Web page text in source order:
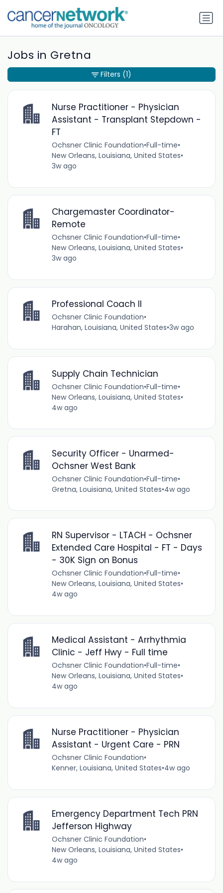
Jobs in Gretna
Nurse Practitioner - Physician
Assistant - Transplant Stepdown -
FT
Ochsner Clinic Foundation•Full-time•
New Orleans, Louisiana, United States•
3w ago
Chargemaster Coordinator-
Remote
Ochsner Clinic Foundation•Full-time•
New Orleans, Louisiana, United States•
3w ago
Professional Coach II
Ochsner Clinic Foundation•
Harahan, Louisiana, United States•3w ago
Supply Chain Technician
Ochsner Clinic Foundation•Full-time•
New Orleans, Louisiana, United States•
4w ago
Security Officer - Unarmed-
Ochsner West Bank
Ochsner Clinic Foundation•Full-time•
Gretna, Louisiana, United States•4w ago
RN Supervisor - LTACH - Ochsner
Extended Care Hospital - FT - Days
- 30K Sign on Bonus
Ochsner Clinic Foundation•Full-time•
New Orleans, Louisiana, United States•
4w ago
Medical Assistant - Arrhythmia
Clinic - Jeff Hwy - Full time
Ochsner Clinic Foundation•Full-time•
New Orleans, Louisiana, United States•
4w ago
Nurse Practitioner - Physician
Assistant - Urgent Care - PRN
Ochsner Clinic Foundation•
Kenner, Louisiana, United States•4w ago
Emergency Department Tech PRN
Jefferson Highway
Ochsner Clinic Foundation•
New Orleans, Louisiana, United States•
4w ago
Filters (1)